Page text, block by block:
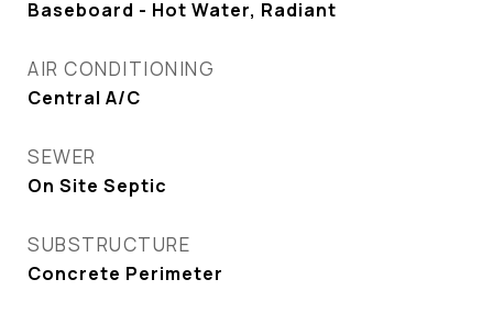
Baseboard - Hot Water, Radiant
AIR CONDITIONING
Central A/C
SEWER
On Site Septic
SUBSTRUCTURE
Concrete Perimeter